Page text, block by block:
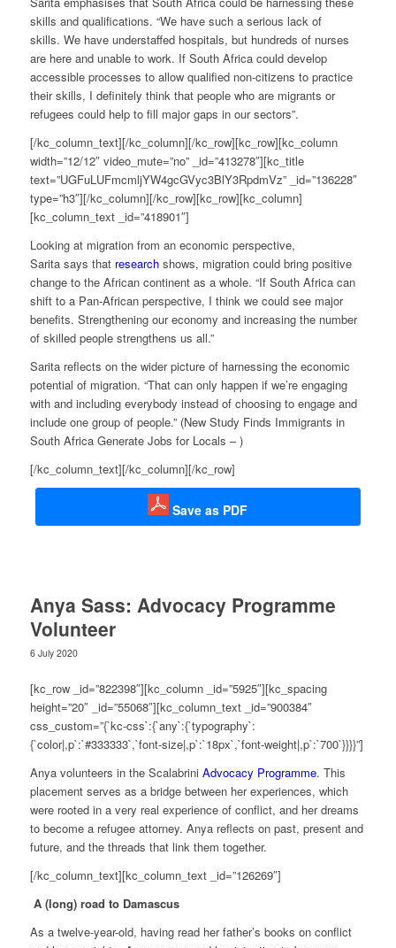
skills and qualifications. “We have such a serious lack of
skills. We have understaffed hospitals, but hundreds of nurses
are here and unable to work. If South Africa could develop
accessible processes to allow qualified non-citizens to practice
their skills, I definitely think that people who are migrants or
refugees could help to fill major gaps in our sectors”.
[/kc_column_text][/kc_column][/kc_row][kc_row][kc_column
width=”12/12″ video_mute=”no” _id=”413278″][kc_title
text=”UGFuLUFmcmljYW4gcGVyc3BlY3RpdmVz” _id=”136228″
type=”h3″][/kc_column][/kc_row][kc_row][kc_column]
[kc_column_text _id=”418901″]
Looking at migration from an economic perspective,
Sarita says that researchshows, migration could bring positive
change to the African continent as a whole. “If South Africa can
shift to a Pan-African perspective, I think we could see major
benefits. Strengthening our economy and increasing the number
of skilled people strengthens us all.”
Sarita reflects on the wider picture of harnessing the economic
potential of migration. “That can only happen if we’re engaging
with and including everybody instead of choosing to engage and
include one group of people.” (New Study Finds Immigrants in
South Africa Generate Jobs for Locals –)
[/kc_column_text][/kc_column][/kc_row]
Save as PDF
Anya Sass: Advocacy Programme
Volunteer
6 July 2020
[kc_row _id=”822398″][kc_column _id=”5925″][kc_spacing
height=”20″ _id=”55068″][kc_column_text _id=”900384″
css_custom=”{`kc-css`:{`any`:{`typography`:
{`color|,p`:`#333333`,`font-size|,p`:`18px`,`font-weight|,p`:`700`}}}}”]
Anya volunteers in the Scalabrini Advocacy Programme. This
placement serves as a bridge between her experiences, which
were rooted in a very real experience of conflict, and her dreams
to become a refugee attorney. Anya reflects on past, present and
future, and the threads that link them together.
[/kc_column_text][kc_column_text _id=”126269″]
A (long) road to Damascus
As a twelve-year-old, having read her father’s books on conflict